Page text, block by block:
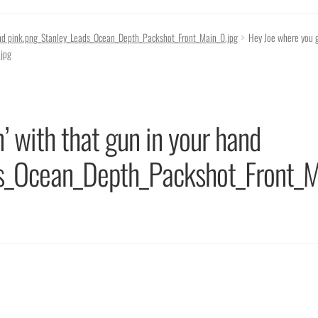
Hey Joe where
with that gun in your hand